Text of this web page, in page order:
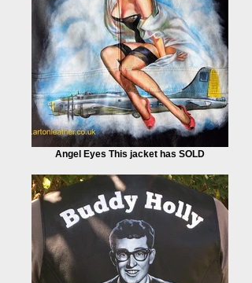
Angel Eyes This jacket has SOLD